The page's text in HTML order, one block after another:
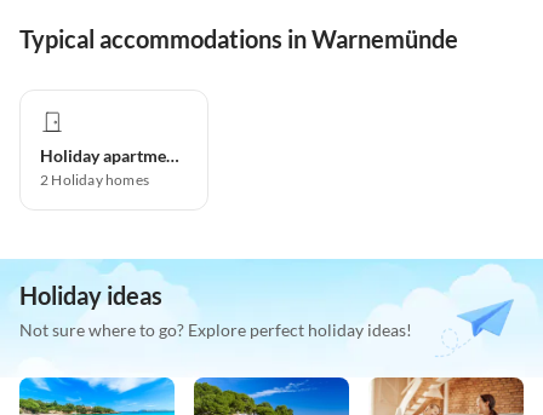
Typical accommodations in Warnemünde
Holiday apartment
2 Holiday homes
Holiday ideas
Not sure where to go? Explore perfect holiday ideas!